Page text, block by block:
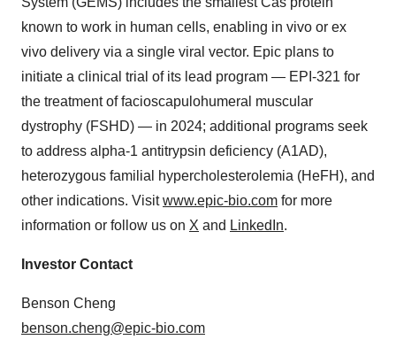
known to work in human cells, enabling in vivo or ex
vivo delivery via a single viral vector. Epic plans to
initiate a clinical trial of its lead program — EPI-321 for
the treatment of facioscapulohumeral muscular
dystrophy (FSHD) — in 2024; additional programs seek
to address alpha-1 antitrypsin deficiency (A1AD),
heterozygous familial hypercholesterolemia (HeFH), and
other indications. Visitwww.epic-bio.com for more
information or follow us on X and LinkedIn.
Investor Contact
Benson Cheng
benson.cheng@epic-bio.com